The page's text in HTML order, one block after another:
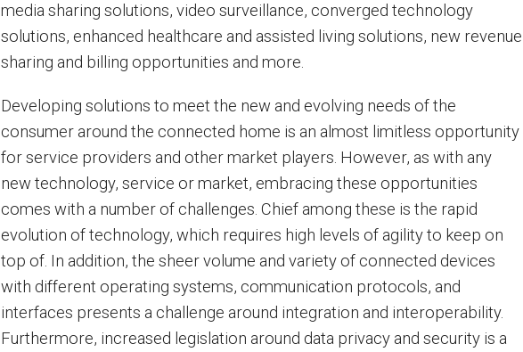
media sharing solutions, video surveillance, converged technology
solutions, enhanced healthcare and assisted living solutions, new revenue
sharing and billing opportunities and more.
Developing solutions to meet the new and evolving needs of the
consumer around the connected home is an almost limitless opportunity
for service providers and other market players. However, as with any
new technology, service or market, embracing these opportunities
comes with a number of challenges. Chief among these is the rapid
evolution of technology, which requires high levels of agility to keep on
top of. In addition, the sheer volume and variety of connected devices
with different operating systems, communication protocols, and
interfaces presents a challenge around integration and interoperability.
Furthermore, increased legislation around data privacy and security is a